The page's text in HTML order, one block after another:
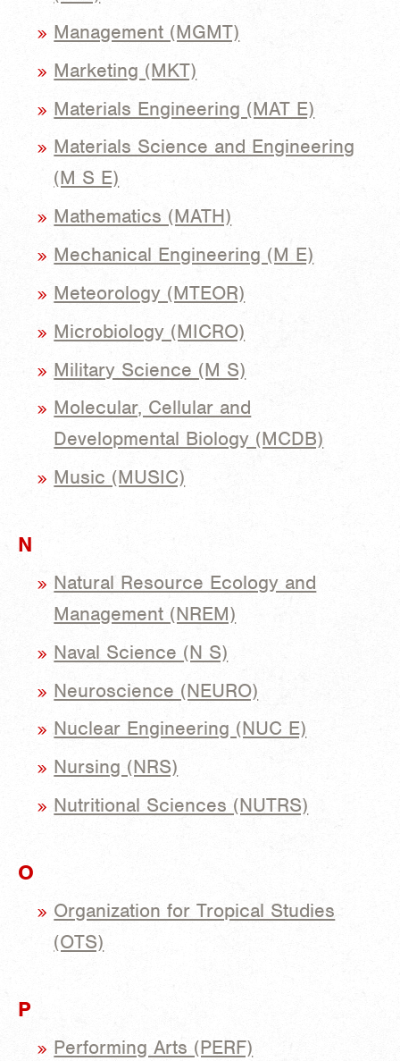
Management (MGMT)
Marketing (MKT)
Materials Engineering (MAT E)
Materials Science and Engineering
(M S E)
Mathematics (MATH)
Mechanical Engineering (M E)
Meteorology (MTEOR)
Microbiology (MICRO)
Military Science (M S)
Molecular, Cellular and
Developmental Biology (MCDB)
Music (MUSIC)
N
Natural Resource Ecology and
Management (NREM)
Naval Science (N S)
Neuroscience (NEURO)
Nuclear Engineering (NUC E)
Nursing (NRS)
Nutritional Sciences (NUTRS)
O
Organization for Tropical Studies
(OTS)
P
Performing Arts (PERF)